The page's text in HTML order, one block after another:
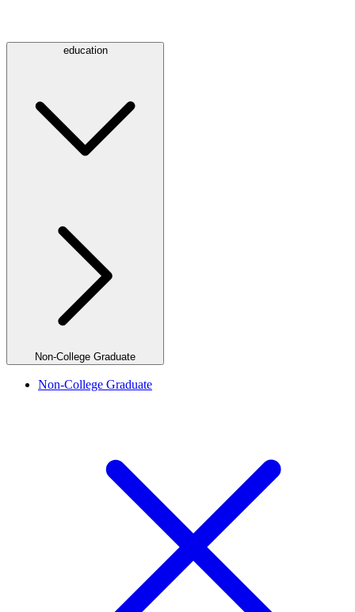
education
Non-College Graduate
Non-College Graduate